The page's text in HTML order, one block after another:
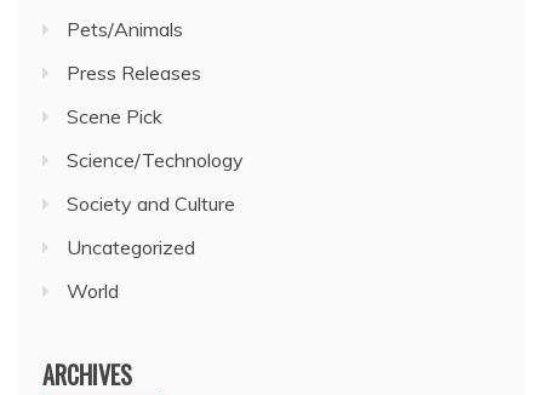
Pets/Animals
Press Releases
Scene Pick
Science/Technology
Society and Culture
Uncategorized
World
ARCHIVES